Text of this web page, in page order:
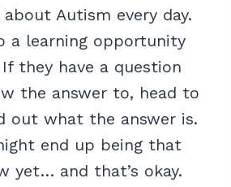
Autism every day.
a learning opportunity
they have a question
the answer to, head to
out what the answer is.
end up being that
yet… and that’s okay.